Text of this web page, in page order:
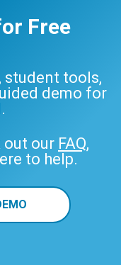
Free
student tools,
demo for
out our FAQ,
to help.